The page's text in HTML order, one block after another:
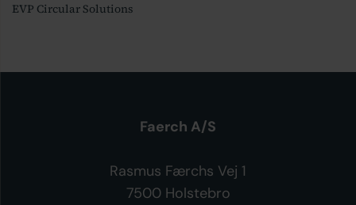
EVP Circular Solutions
Faerch A/S
Rasmus Færchs Vej 1
7500 Holstebro